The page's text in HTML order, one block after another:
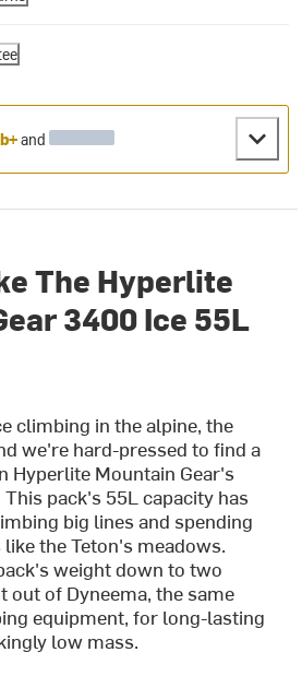
and
The Hyperlite
3400 Ice 55L
climbing in the alpine, the
we're hard-pressed to find a
Hyperlite Mountain Gear's
pack's 55L capacity has
big lines and spending
the Teton's meadows.
weight down to two
out of Dyneema, the same
equipment, for long-lasting
low mass.